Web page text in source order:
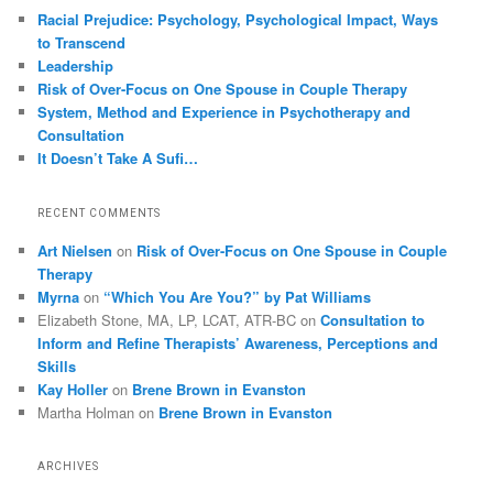
Racial Prejudice: Psychology, Psychological Impact, Ways
to Transcend
Leadership
Risk of Over-Focus on One Spouse in Couple Therapy
System, Method and Experience in Psychotherapy and
Consultation
It Doesn’t Take A Sufi…
RECENT COMMENTS
Art Nielsen on Risk of Over-Focus on One Spouse in Couple
Therapy
Myrna on “Which You Are You?” by Pat Williams
Elizabeth Stone, MA, LP, LCAT, ATR-BC onConsultation to
Inform and Refine Therapists’ Awareness, Perceptions and
Skills
Kay Holler on Brene Brown in Evanston
Martha Holman on Brene Brown in Evanston
ARCHIVES